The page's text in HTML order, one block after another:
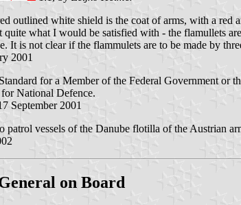
outlined white shield is the coat of arms, with a
quite what I would be satisfied with - the flamullets
It is not clear if the flammulets are to be made by
2001
for a Member of the Federal Government or
National Defence.
September 2001
patrol vessels of the Danube flotilla of the Austrian
on Board